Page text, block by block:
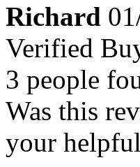
Richard
Verified
3 people
Was this
your